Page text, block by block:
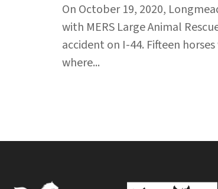
On October 19, 2020,
with MERS Large Animal
accident on I-44. Fifteen
where...